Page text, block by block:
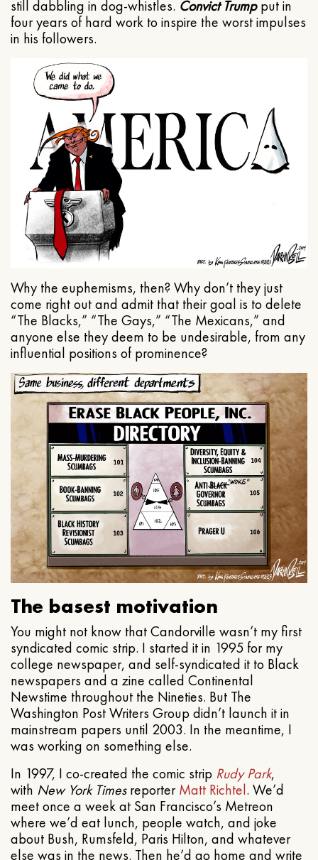
still dabbling in dog-whistles. Convict Trumpput in
four years of hard work to inspire the worst impulses
in his followers.
Why the euphemisms, then? Why don’t they just
come right out and admit that their goal is to delete
“The Blacks,” “The Gays,” “The Mexicans,” and
anyone else they deem to be undesirable, from any
influential positions of prominence?
The basest motivation
You might not know that Candorville wasn’t my first
syndicated comic strip. I started it in 1995 for my
college newspaper, and self-syndicated it to Black
newspapers and a zine called Continental
Newstime throughout the Nineties. But The
Washington Post Writers Group didn’t launch it in
mainstream papers until 2003. In the meantime, I
was working on something else.
In 1997, I co-created the comic strip Rudy Park,
with New York TimesreporterMatt Richtel. We’d
meet once a week at San Francisco’s Metreon
where we’d eat lunch, people watch, and joke
about Bush, Rumsfeld, Paris Hilton, and whatever
else was in the news. Then he’d go home and write